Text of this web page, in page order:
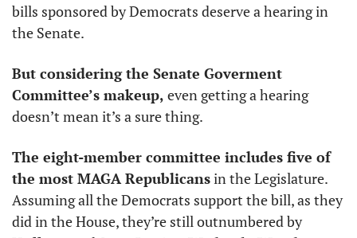
bills sponsored by Democrats deserve a hearing in
the Senate.
But considering the Senate Goverment
Committee’s makeup, even getting a hearing
doesn’t mean it’s a sure thing.
The eight-member committee includes five of
the most MAGA Republicans in the Legislature.
Assuming all the Democrats support the bill, as they
did in the House, they’re still outnumbered by